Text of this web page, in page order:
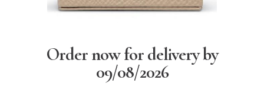
Order now for delivery by
09/08/2026